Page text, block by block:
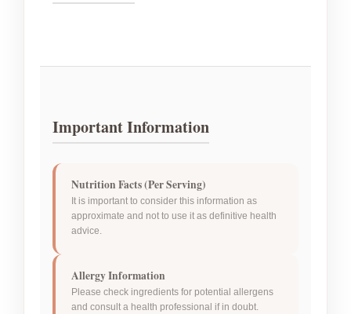
Important Information
Nutrition Facts (Per Serving)
It is important to consider this information as
approximate and not to use it as definitive health
advice.
Allergy Information
Please check ingredients for potential allergens
and consult a health professional if in doubt.